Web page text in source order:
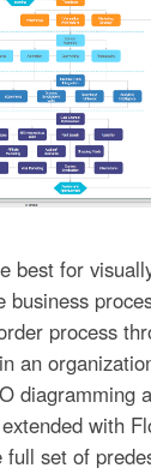
best for
business
process
an
diagramming
with
set of